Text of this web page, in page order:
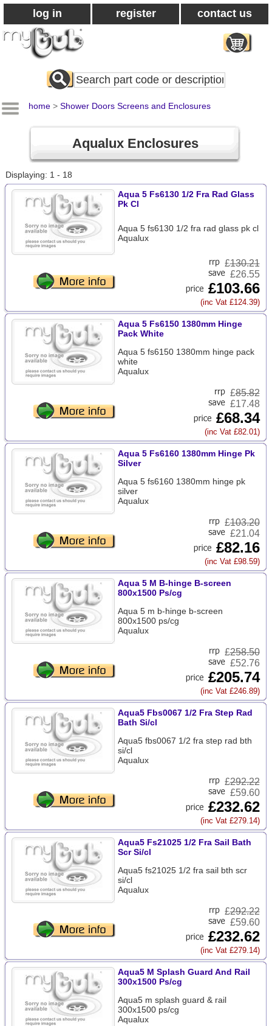
log in register contact us
Search
All
home > Shower Doors Screens and Enclosures
Aqualux Enclosures
Displaying: 1 - 18
Aqua 5 Fs6130 1/2 Fra Rad Glass
Pk Cl
Aqua 5 fs6130 1/2 fra rad glass pk cl
Aqualux
£130.21
£26.55
£103.66
(inc Vat £124.39)
Aqua 5 Fs6150 1380mm Hinge
Pack White
Aqua 5 fs6150 1380mm hinge pack
white
Aqualux
£85.82
£17.48
£68.34
(inc Vat £82.01)
Aqua 5 Fs6160 1380mm Hinge Pk
Silver
Aqua 5 fs6160 1380mm hinge pk
silver
Aqualux
£103.20
£21.04
£82.16
(inc Vat £98.59)
Aqua 5 M B-hinge B-screen
800x1500 Ps/cg
Aqua 5 m b-hinge b-screen
800x1500 ps/cg
Aqualux
£258.50
£52.76
£205.74
(inc Vat £246.89)
Aqua5 Fbs0067 1/2 Fra Step Rad
Bath Si/cl
Aqua5 fbs0067 1/2 fra step rad bth
si/cl
Aqualux
£292.22
£59.60
£232.62
(inc Vat £279.14)
Aqua5 Fs21025 1/2 Fra Sail Bath
Scr Si/cl
Aqua5 fs21025 1/2 fra sail bth scr
si/cl
Aqualux
£292.22
£59.60
£232.62
(inc Vat £279.14)
Aqua5 M Splash Guard And Rail
300x1500 Ps/cg
Aqua5 m splash guard & rail
300x1500 ps/cg
Aqualux